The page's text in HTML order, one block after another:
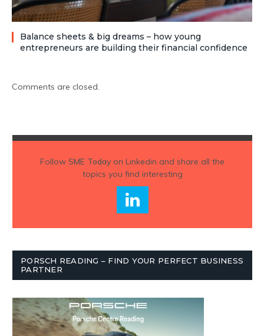
Balance sheets & big dreams – how young
entrepreneurs are building their financial confidence
Comments are closed.
Follow SME Todayon Linkedin and share all the
topics you find interesting
PORSCH READING – FIND YOUR PERFECT BUSINESS
PARTNER